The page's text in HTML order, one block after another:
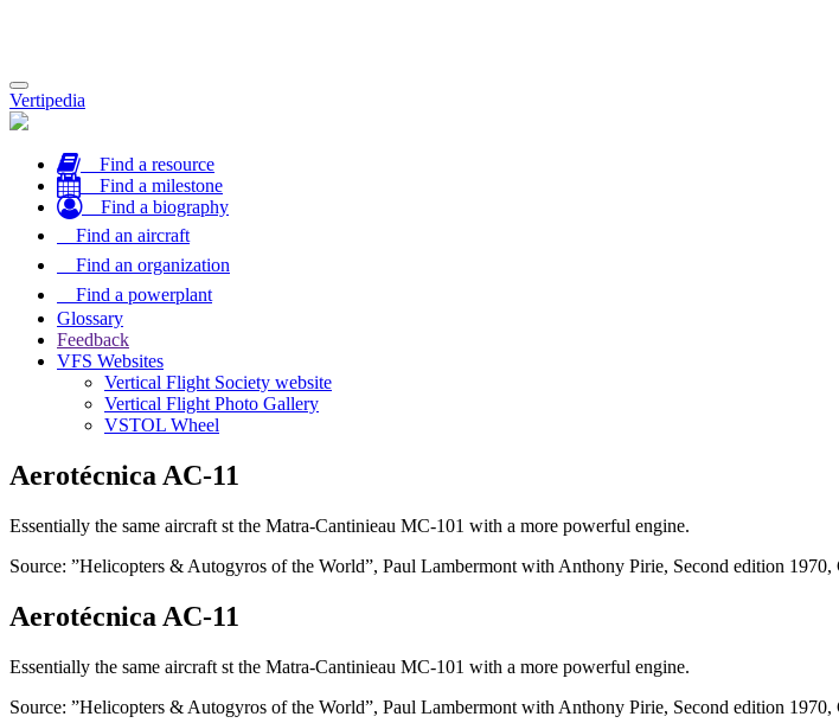
Toggle
navigation
Vertipedia
Find a resource
Find a milestone
Find a biography
Find an aircraft
Find an organization
Find a powerplant
Glossary
Feedback
VFS Websites
Vertical Flight Society website
Vertical Flight Photo Gallery
VSTOL Wheel
Aerotécnica AC-11
Essentially the same aircraft st the Matra-Cantinieau MC-101 with a more powerful engine.
Source: ”Helicopters & Autogyros of the World”, Paul Lambermont with Anthony Pirie, Second edition
Aerotécnica AC-11
Essentially the same aircraft st the Matra-Cantinieau MC-101 with a more powerful engine.
Source: ”Helicopters & Autogyros of the World”, Paul Lambermont with Anthony Pirie, Second edition